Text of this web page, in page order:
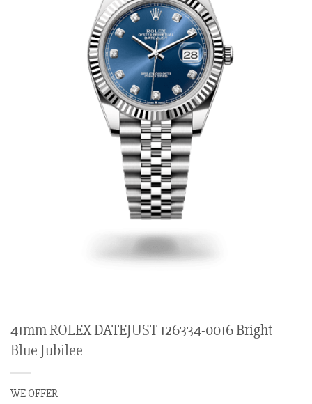
41mm ROLEX DATEJUST 126334-0016 Bright
Blue Jubilee
WE OFFER